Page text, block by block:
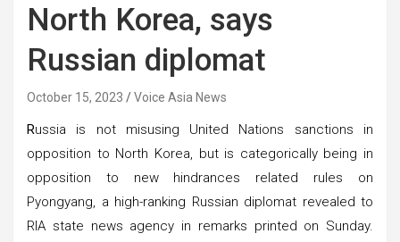
North Korea, says
Russian diplomat
October 15, 2023 Voice Asia News
Russia is not misusing United Nations sanctions in
opposition to North Korea, but is categorically being in
opposition to new hindrances related rules on
Pyongyang, a high-ranking Russian diplomat revealed to
RIA state news agency in remarks printed on Sunday.